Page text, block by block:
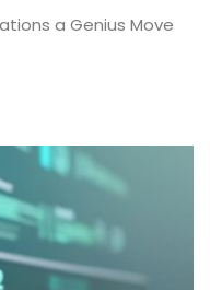
a Genius Move